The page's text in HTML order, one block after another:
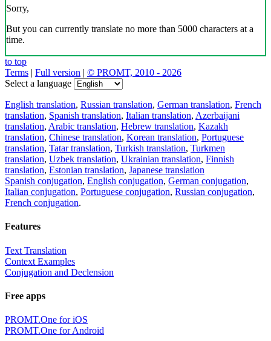
Sorry,
But you can currently translate no more than 5000 characters at a
time.
to top
Terms | Full version | © PROMT, 2010 - 2026
Select a language
English translation, Russian translation, German translation, French
translation, Spanish translation, Italian translation, Azerbaijani
translation, Arabic translation, Hebrew translation, Kazakh
translation, Chinese translation, Korean translation, Portuguese
translation, Tatar translation, Turkish translation, Turkmen
translation, Uzbek translation, Ukrainian translation, Finnish
translation, Estonian translation, Japanese translation
Spanish conjugation, English conjugation, German conjugation,
Italian conjugation, Portuguese conjugation, Russian conjugation,
French conjugation.
Features
Text Translation
Context Examples
Conjugation and Declension
Free apps
PROMT.One for iOS
PROMT.One for Android